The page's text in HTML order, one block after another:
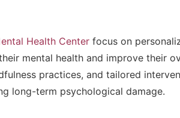
Health Center focus on
mental health and improve their
practices, and tailored
long-term psychological damage.